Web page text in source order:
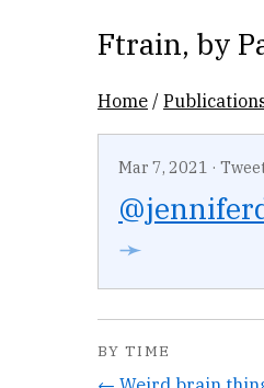
Ftrain, by
Home /
Mar 7, 2021 ·
➛
BY TIME